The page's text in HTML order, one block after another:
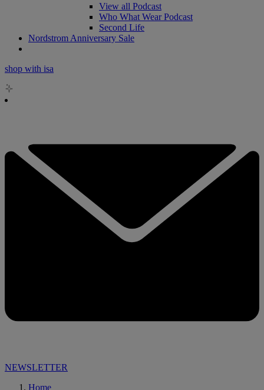
View all Podcast
Who What Wear Podcast
Second Life
Nordstrom Anniversary Sale
shop with isa
NEWSLETTER
Home